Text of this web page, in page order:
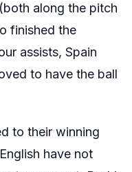
along the pitch
finished the
assists, Spain
to have the ball
to their winning
have not